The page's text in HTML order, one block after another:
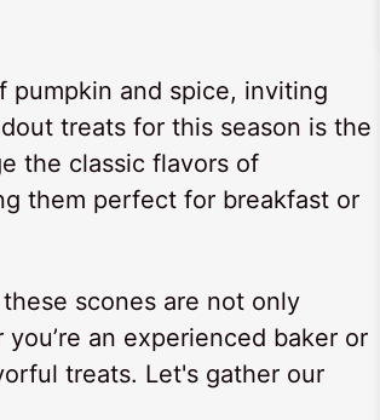
pumpkin and spice, inviting
treats for this season is the
the classic flavors of
them perfect for breakfast or
scones are not only
an experienced baker or
treats. Let's gather our